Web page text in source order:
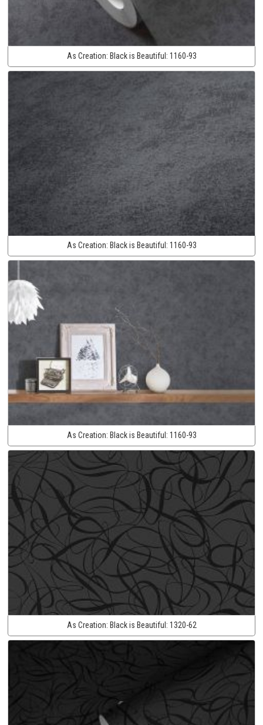
As Creation: Black is Beautiful: 1160-93
As Creation: Black is Beautiful: 1160-93
As Creation: Black is Beautiful: 1160-93
As Creation: Black is Beautiful: 1320-62